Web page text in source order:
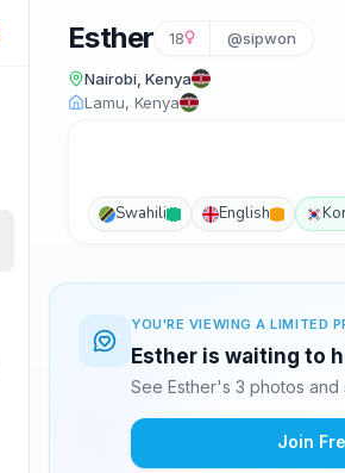
Esther 18 @sipwon
Nairobi, Kenya
Lamu, Kenya
Swahili English
YOU'RE VIEWING A LIMITED
Esther is waiting to
See Esther's 3 photos
Join